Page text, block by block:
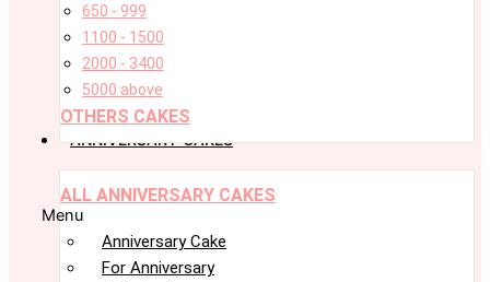
650 - 999
1100 - 1500
2000 - 3400
5000 above
OTHERS CAKES
ANNIVERSARY CAKES
ALL ANNIVERSARY CAKES
Menu
Anniversary Cake
For Anniversary